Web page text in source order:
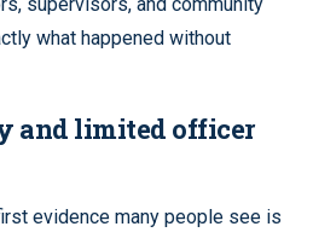
supervisors, and community
what happened without
and limited officer
evidence many people see is